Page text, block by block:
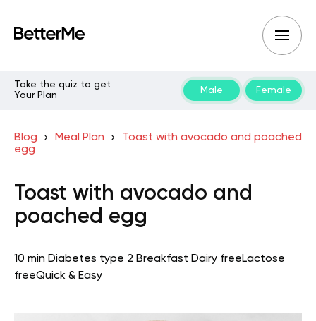
Take the quiz to get
Your Plan
Male Female
Blog Meal Plan
Toast with avocado and poached
egg
Toast with avocado and
poached egg
10 min Diabetes type 2 Breakfast Dairy freeLactose
freeQuick & Easy